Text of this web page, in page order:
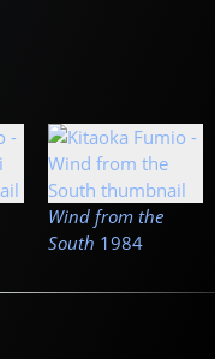
Wind from the
South 1984